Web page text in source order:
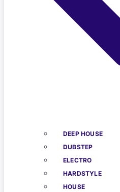
DEEP HOUSE
DUBSTEP
ELECTRO
HARDSTYLE
HOUSE